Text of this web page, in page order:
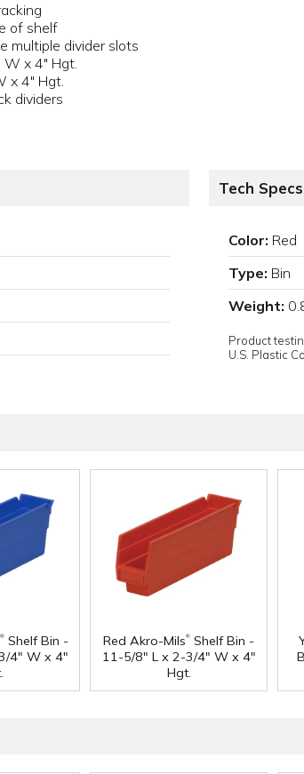
of shelf
multiple divider slots
x 4" Hgt.
x 4" Hgt.
dividers
Tech Specs
Color: Red
Type: Bin
Weight:
Product
U.S. Plastic
®Shelf Bin -
4" W x 4"
Red Akro-Mils® Shelf Bin -
11-5/8" L x 2-3/4" W x 4"
Hgt.